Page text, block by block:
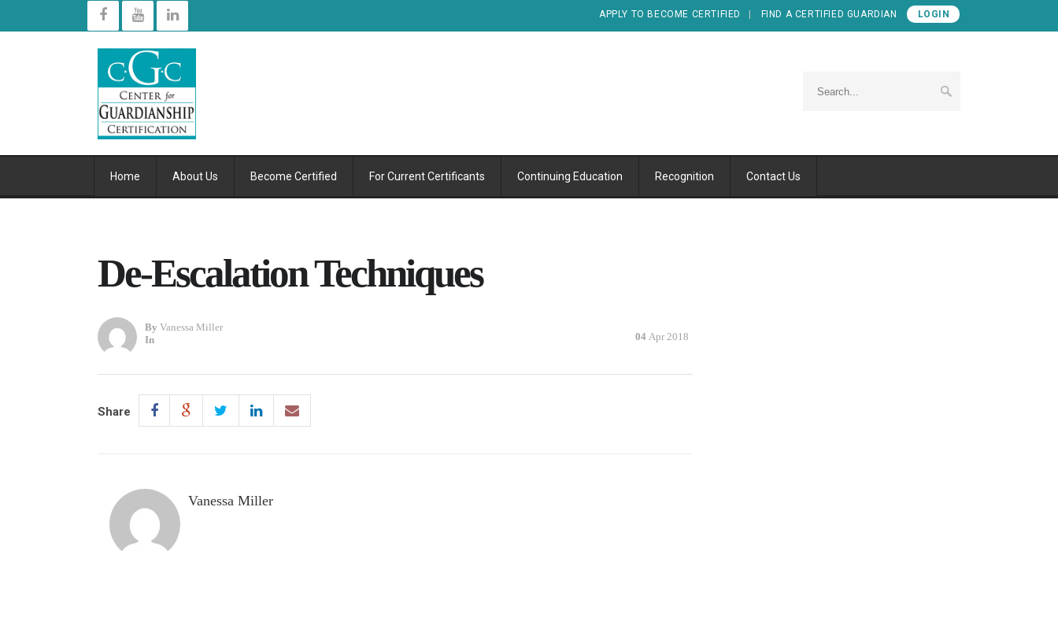
APPLY TO BECOME CERTIFIED FIND A CERTIFIED GUARDIAN LOGIN
Home About Us Become Certified For Current Certificants Continuing Education Recognition Contact Us
De-Escalation Techniques
By Vanessa Miller
In
04 Apr 2018
Share
Vanessa Miller